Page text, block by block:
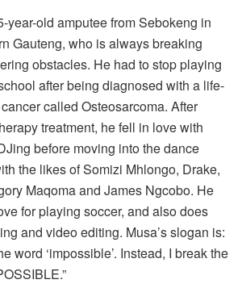
year-old amputee from Sebokeng in
Gauteng, who is always breaking
obstacles. He had to stop playing
after being diagnosed with a life-
called Osteosarcoma. After
treatment, he fell in love with
before moving into the dance
the likes of Somizi Mhlongo, Drake,
Maqoma and James Ngcobo. He
for playing soccer, and also does
and video editing. Musa’s slogan is:
word ‘impossible’. Instead, I break the